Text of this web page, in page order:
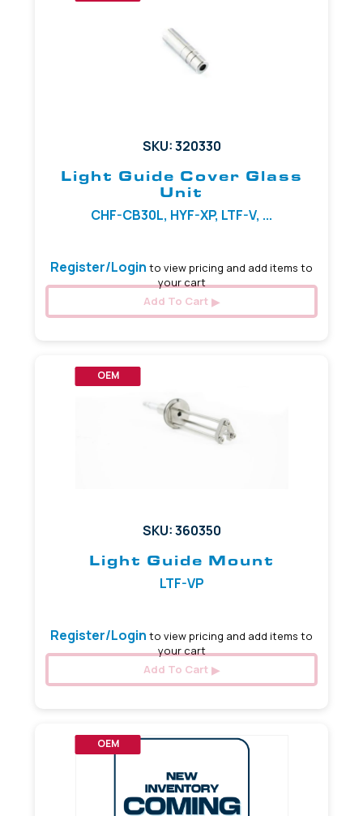
SKU: 320330
Light Guide Cover Glass
Unit
CHF-CB30L, HYF-XP, LTF-V, ...
Register/Login to view pricing and add items to
your cart
Add To Cart
OEM
SKU: 360350
Light Guide Mount
LTF-VP
Register/Login to view pricing and add items to
your cart
Add To Cart
OEM